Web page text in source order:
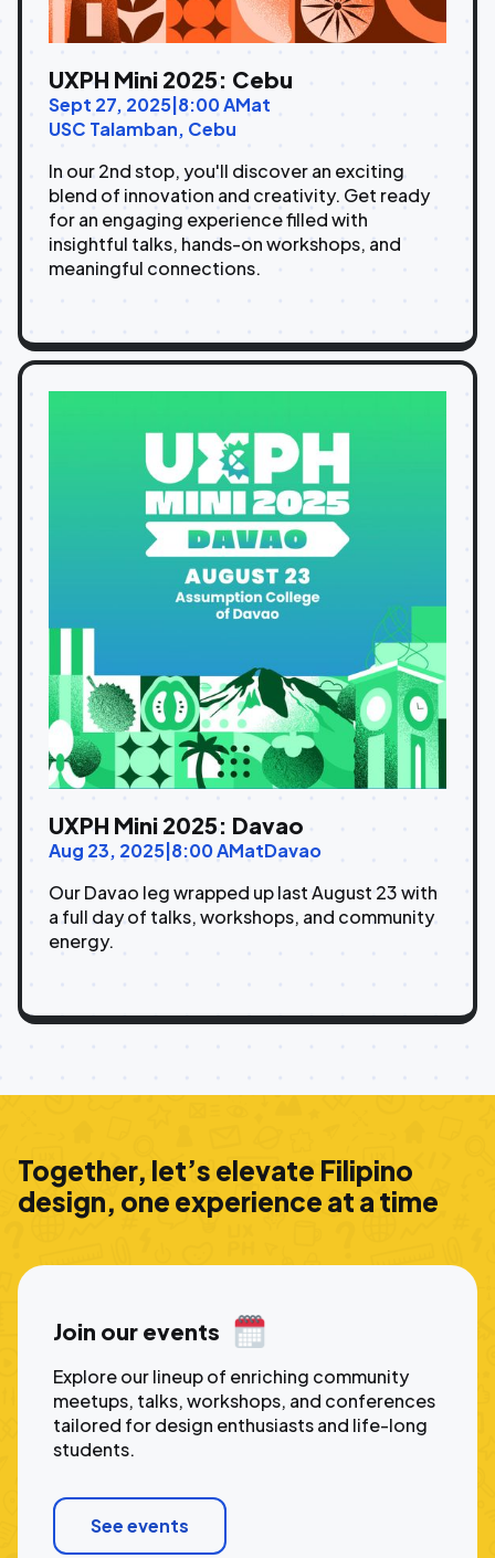
UXPH Mini 2025: Cebu
Sept 27, 2025 8:00 AMat
USC Talamban, Cebu
In our 2nd stop, you'll discover an exciting
blend of innovation and creativity. Get ready
for an engaging experience filled with
insightful talks, hands-on workshops, and
meaningful connections.
UXPH Mini 2025: Davao
Aug 23, 2025 8:00 AMatDavao
Our Davao leg wrapped up last August 23 with
a full day of talks, workshops, and community
energy.
Together, let’s elevate Filipino
design, one experience at a time
Join our events
Explore our lineup of enriching community
meetups, talks, workshops, and conferences
tailored for design enthusiasts and life-long
students.
See events